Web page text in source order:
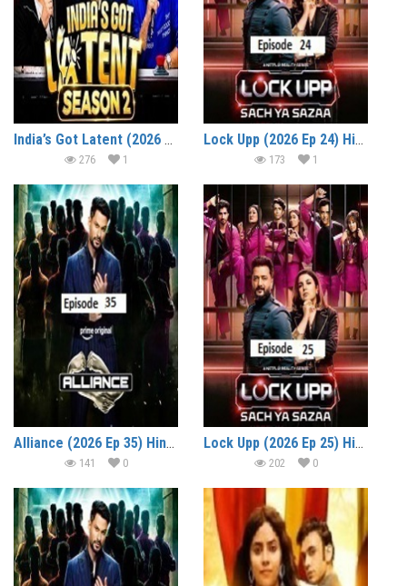
India’s Got Latent (2026 Ep 01) (Bonus Episode) Hindi Season 2 Watch Online HD Print Free Download
276 1
Lock Upp (2026 Ep 24) Hindi Season 2 Watch Online HD Print Free Download
173 1
Alliance (2026 Ep 35) Hindi Reality Show Watch Online HD Print Free Download
141 0
Lock Upp (2026 Ep 25) Hindi Season 2 Watch Online HD Print Free Download
202 0